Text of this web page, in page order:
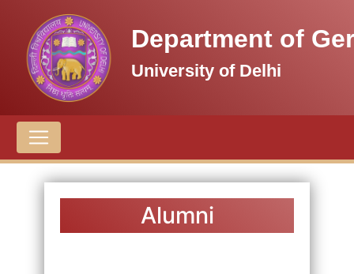
Department of
University of Delhi
Alumni